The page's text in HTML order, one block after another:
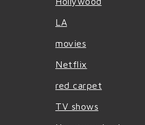
LA
movies
Netflix
red carpet
TV shows